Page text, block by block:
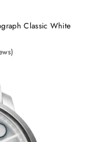
Classic White